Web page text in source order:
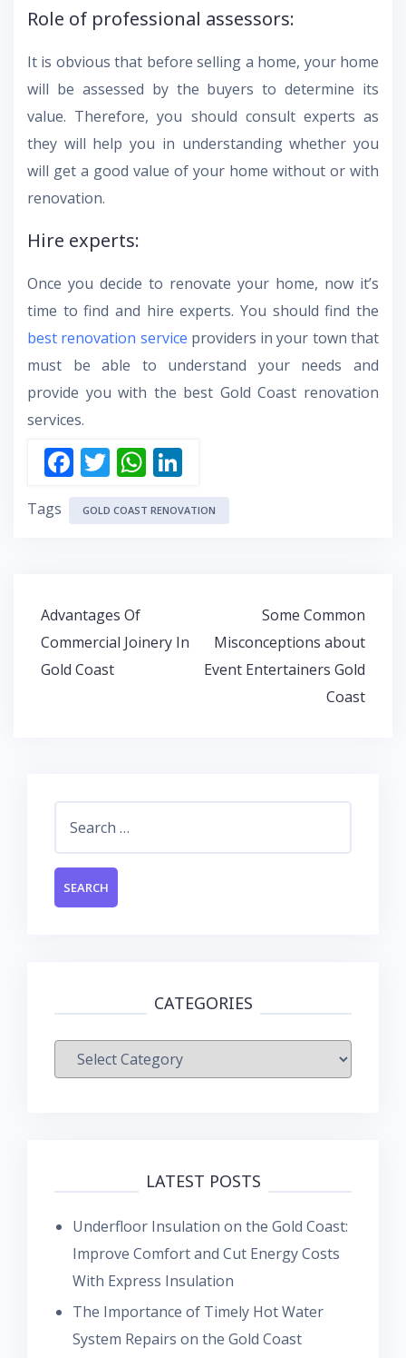
Role of professional assessors:
It is obvious that before selling a home, your home
will be assessed by the buyers to determine its
value. Therefore, you should consult experts as
they will help you in understanding whether you
will get a good value of your home without or with
renovation.
Hire experts:
Once you decide to renovate your home, now it’s
time to find and hire experts. You should find the
best renovation service providers in your town that
must be able to understand your needs and
provide you with the best Gold Coast renovation
services.
F
ac
e
o
k
T
w
itt
W
h
at
p
n
k
Tags GOLD COAST RENOVATION
Post
navigation
Advantages Of
Commercial Joinery In
Gold Coast
Some Common
Misconceptions about
Event Entertainers Gold
Coast
CATEGORIES
Categories
LATEST POSTS
Underfloor Insulation on the Gold Coast:
Improve Comfort and Cut Energy Costs
With Express Insulation
The Importance of Timely Hot Water
System Repairs on the Gold Coast